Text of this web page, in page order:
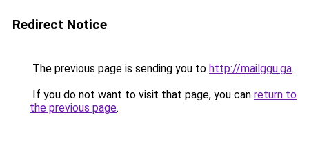
Redirect Notice
The previous page is sending you to http://mailggu.ga.
If you do not want to visit that page, you can return to
the previous page.